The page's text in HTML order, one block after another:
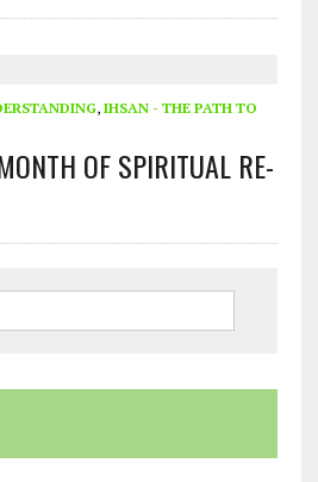
, IHSAN - THE PATH TO
OF SPIRITUAL RE-